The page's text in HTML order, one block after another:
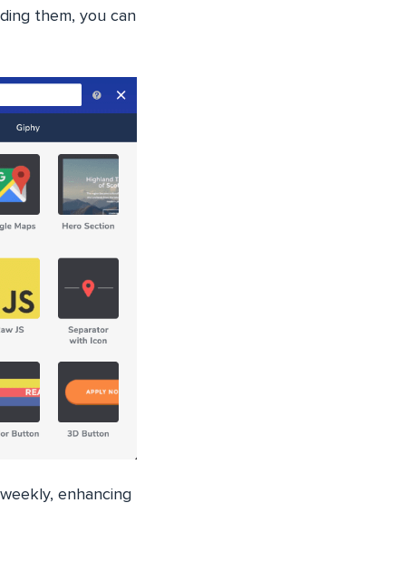
them, you can
enhancing